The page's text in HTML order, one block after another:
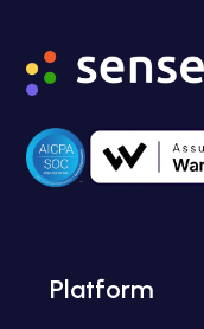
Platform